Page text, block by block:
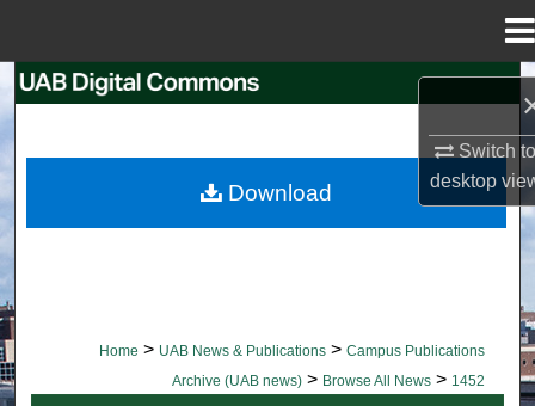
Switch
desktop
Browse Collections
Home > UAB News & Publications > Campus Publications
Archive (UAB news) > Browse All News > 1452
Download